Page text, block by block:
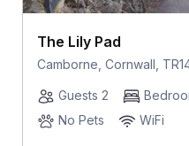
The Lily Pad
Camborne, Cornwall,
Guests 2
No Pets
WiFi